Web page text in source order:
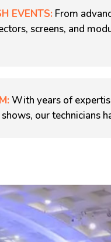
EVENTS: From
screens, and
With years of
our technicians